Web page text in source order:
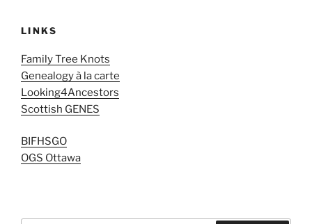
LINKS
Family Tree Knots
Genealogy à la carte
Looking4Ancestors
Scottish GENES
BIFHSGO
OGS Ottawa